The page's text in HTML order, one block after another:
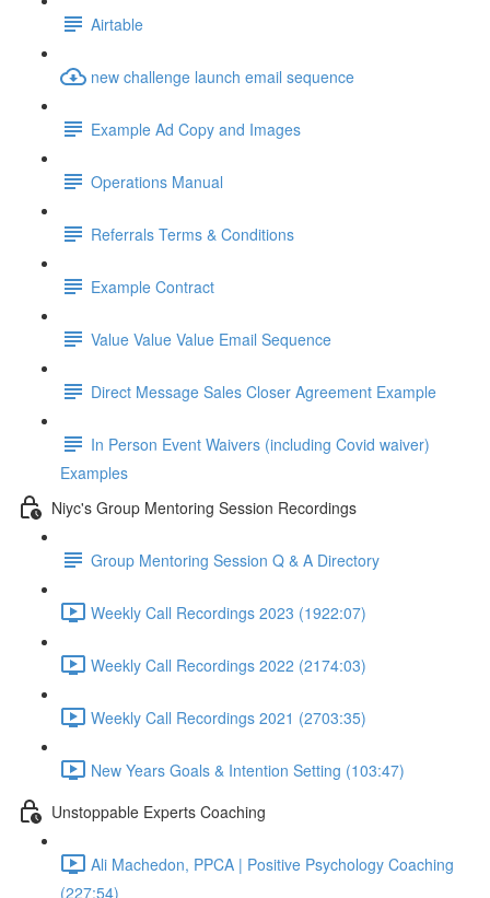
Airtable
new challenge launch email sequence
Example Ad Copy and Images
Operations Manual
Referrals Terms & Conditions
Example Contract
Value Value Value Email Sequence
Direct Message Sales Closer Agreement Example
In Person Event Waivers (including Covid waiver)
Examples
Niyc's Group Mentoring Session Recordings
Group Mentoring Session Q & A Directory
Weekly Call Recordings 2023 (1922:07)
Weekly Call Recordings 2022 (2174:03)
Weekly Call Recordings 2021 (2703:35)
New Years Goals & Intention Setting (103:47)
Unstoppable Experts Coaching
Ali Machedon, PPCA | Positive Psychology Coaching
(227:54)